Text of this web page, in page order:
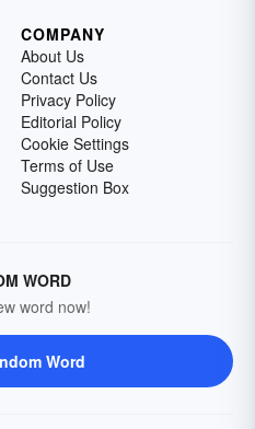
COMPANY
About Us
Contact Us
Privacy Policy
Editorial Policy
Cookie Settings
Terms of Use
Suggestion Box
WORD
word now!
Word